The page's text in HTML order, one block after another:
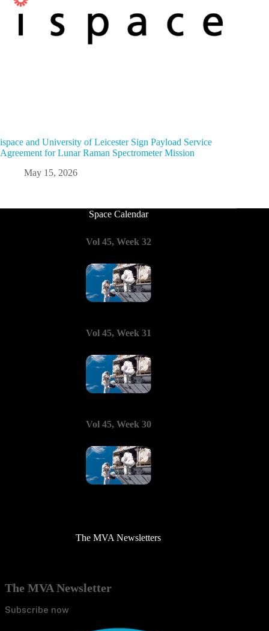
ispace and University of Leicester Sign Payload Service
Agreement for Lunar Raman Spectrometer Mission
May 15, 2026
Space Calendar
Vol 45, Week 32
Vol 45, Week 31
Vol 45, Week 30
The MVA Newsletters
The MVA Newsletter
Subscribe now